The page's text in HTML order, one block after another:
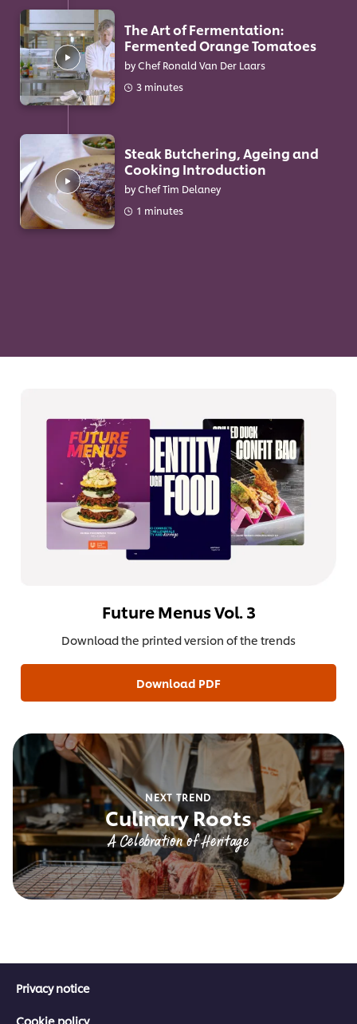
The Art of Fermentation:
Fermented Orange Tomatoes
by Chef Ronald Van Der Laars
3 minutes
Steak Butchering, Ageing and
Cooking Introduction
by Chef Tim Delaney
1 minutes
Future Menus Vol. 3
Download the printed version of the trends
Download PDF
NEXT TREND
Culinary Roots
A Celebration of Heritage
Privacy notice
Cookie policy